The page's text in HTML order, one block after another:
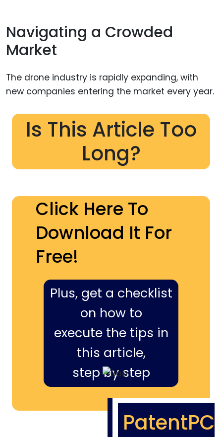
Navigating a Crowded
Market
The drone industry is rapidly expanding, with
new companies entering the market every year.
Is This Article Too
Long?
Click Here To
Download It For
Free!
Plus, get a checklist
on how to
execute the tips in
this article,
step by step
PatentPC